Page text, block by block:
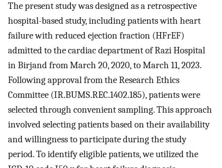
The present study was designed as a retrospective
hospital-based study, including patients with heart
failure with reduced ejection fraction (HFrEF)
admitted to the cardiac department of Razi Hospital
in Birjand from March 20, 2020, to March 11, 2023.
Following approval from the Research Ethics
Committee (IR.BUMS.REC.1402.185), patients were
selected through convenient sampling. This approach
involved selecting patients based on their availability
and willingness to participate during the study
period. To identify eligible patients, we utilized the